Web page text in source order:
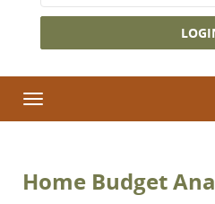
Toggle
navigation
Home Budget